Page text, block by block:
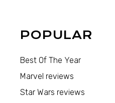
POPULAR
Best Of The Year
Marvel reviews
Star Wars reviews